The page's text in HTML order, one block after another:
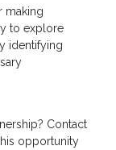
making
to explore
identifying
Contact
opportunity